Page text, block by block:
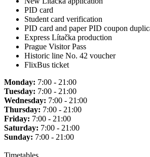
PID card
Student card verification
PID card and paper PID coupon
Express Lítačka production
Prague Visitor Pass
Historic line No. 42 voucher
FlixBus ticket
Monday: 7:00 - 21:00
Tuesday: 7:00 - 21:00
Wednesday: 7:00 - 21:00
Thursday: 7:00 - 21:00
Friday: 7:00 - 21:00
Saturday: 7:00 - 21:00
Sunday: 7:00 - 21:00